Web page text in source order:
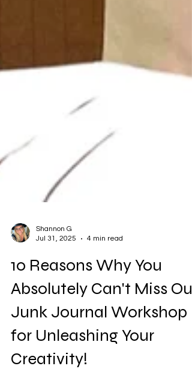
Jul 31, 2025
4 min read
10 Reasons Why You
Absolutely Can't Miss Our
Junk Journal Workshop
for Unleashing Your